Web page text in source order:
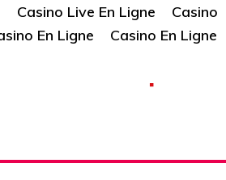
Casino Live En Ligne
Casino
En Ligne Casino En Ligne